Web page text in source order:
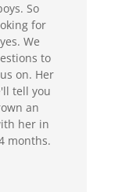
So
for
We
to
on. Her
tell you
an
her in
months.